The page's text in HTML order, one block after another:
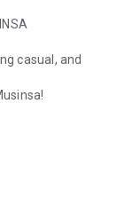
casual, and
genuine